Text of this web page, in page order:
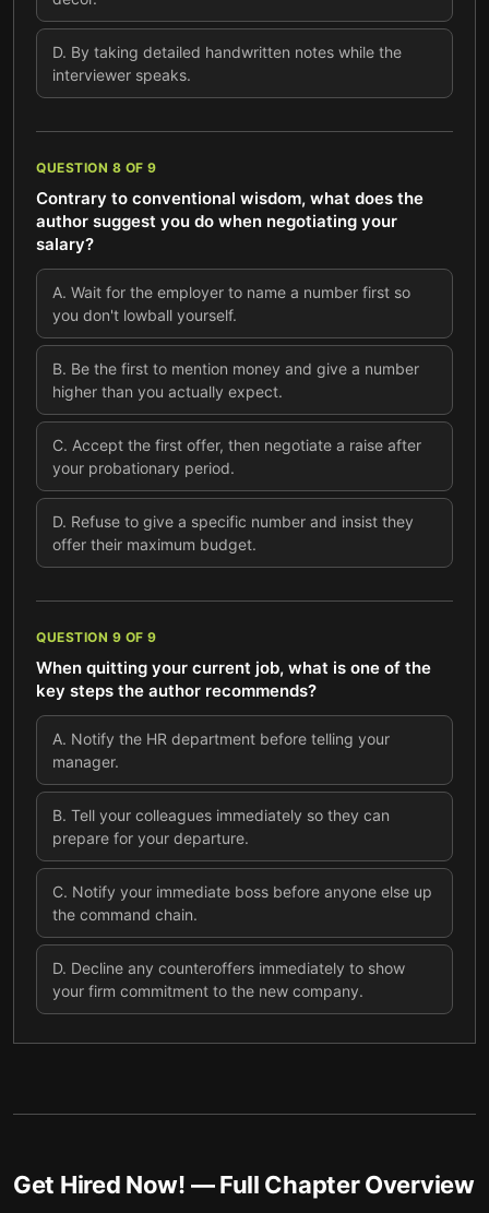
D. By taking detailed handwritten notes while the
interviewer speaks.
QUESTION 8 OF 9
Contrary to conventional wisdom, what does the
author suggest you do when negotiating your
salary?
A. Wait for the employer to name a number first so
you don't lowball yourself.
B. Be the first to mention money and give a number
higher than you actually expect.
C. Accept the first offer, then negotiate a raise after
your probationary period.
D. Refuse to give a specific number and insist they
offer their maximum budget.
QUESTION 9 OF 9
When quitting your current job, what is one of the
key steps the author recommends?
A. Notify the HR department before telling your
manager.
B. Tell your colleagues immediately so they can
prepare for your departure.
C. Notify your immediate boss before anyone else up
the command chain.
D. Decline any counteroffers immediately to show
your firm commitment to the new company.
Get Hired Now! — Full Chapter Overview